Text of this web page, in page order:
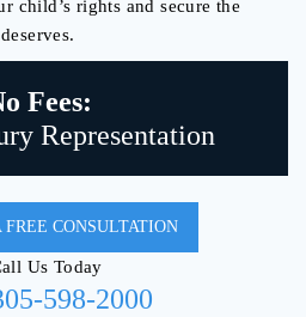
child’s rights and secure the
Fees:
Representation
FREE CONSULTATION
Us Today
598-2000